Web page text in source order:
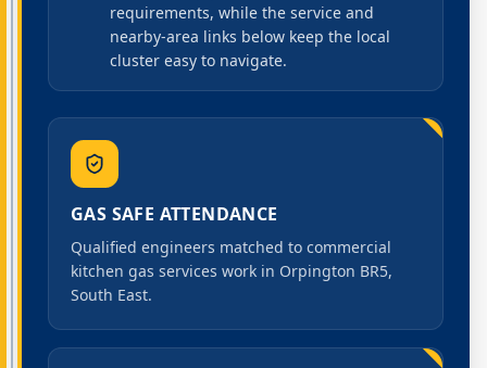
requirements, while the service and
nearby-area links below keep the local
cluster easy to navigate.
GAS SAFE ATTENDANCE
Qualified engineers matched to commercial
kitchen gas services work in Orpington BR5,
South East.